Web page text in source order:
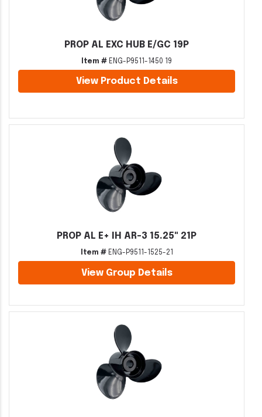
PROP AL EXC HUB E/GC 19P
Item # ENG-P9511-1450 19
View Product Details
PROP AL E+ IH AR-3 15.25" 21P
Item #ENG-P9511-1525-21
View Group Details